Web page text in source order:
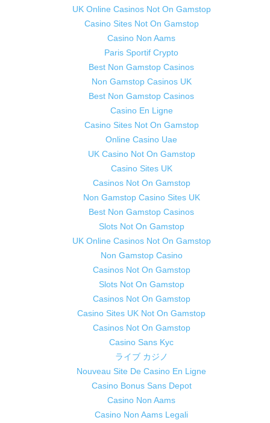
UK Online Casinos Not On Gamstop
Casino Sites Not On Gamstop
Casino Non Aams
Paris Sportif Crypto
Best Non Gamstop Casinos
Non Gamstop Casinos UK
Best Non Gamstop Casinos
Casino En Ligne
Casino Sites Not On Gamstop
Online Casino Uae
UK Casino Not On Gamstop
Casino Sites UK
Casinos Not On Gamstop
Non Gamstop Casino Sites UK
Best Non Gamstop Casinos
Slots Not On Gamstop
UK Online Casinos Not On Gamstop
Non Gamstop Casino
Casinos Not On Gamstop
Slots Not On Gamstop
Casinos Not On Gamstop
Casino Sites UK Not On Gamstop
Casinos Not On Gamstop
Casino Sans Kyc
ライブ カジノ
Nouveau Site De Casino En Ligne
Casino Bonus Sans Depot
Casino Non Aams
Casino Non Aams Legali